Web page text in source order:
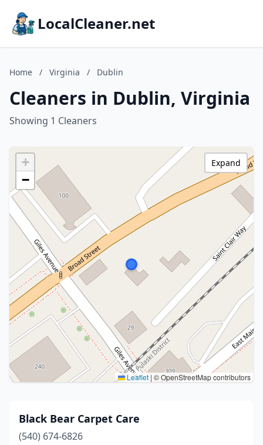
LocalCleaner.net
Home / Virginia / Dublin
Cleaners in Dublin, Virginia
Showing 1 Cleaners
+
−
Leaflet | © OpenStreetMap contributors
Expand
Black Bear Carpet Care
(540) 674-6826